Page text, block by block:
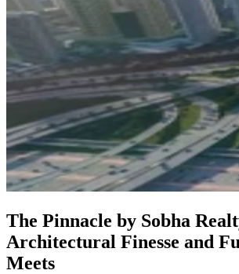
The Pinnacle by Sobha
Architectural Finesse and
Meets